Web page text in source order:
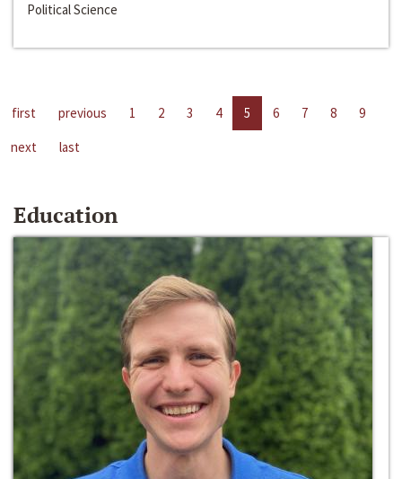
Political Science
first previous 1 2 3 4 5 6 7 8
9
next
last
Education